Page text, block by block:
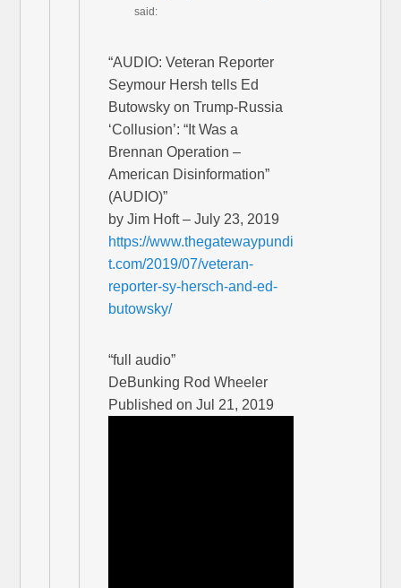
said:
“AUDIO: Veteran Reporter
Seymour Hersh tells Ed
Butowsky on Trump-Russia
‘Collusion’: “It Was a
Brennan Operation –
American Disinformation”
(AUDIO)”
by Jim Hoft – July 23, 2019
https://www.thegatewaypundi
t.com/2019/07/veteran-
reporter-sy-hersch-and-ed-
butowsky/
“full audio”
DeBunking Rod Wheeler
Published on Jul 21, 2019